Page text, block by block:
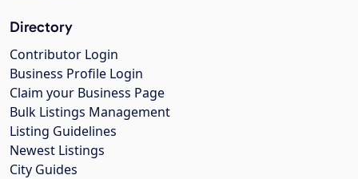
Directory
Contributor Login
Business Profile Login
Claim your Business Page
Bulk Listings Management
Listing Guidelines
Newest Listings
City Guides